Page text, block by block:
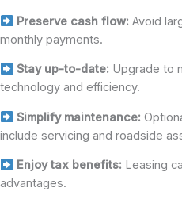
Preserve cash flow: Avoid
monthly payments.
Stay up-to-date: Upgrade to
technology and efficiency.
Simplify maintenance:
include servicing and roadside
Enjoy tax benefits: Leasing
advantages.